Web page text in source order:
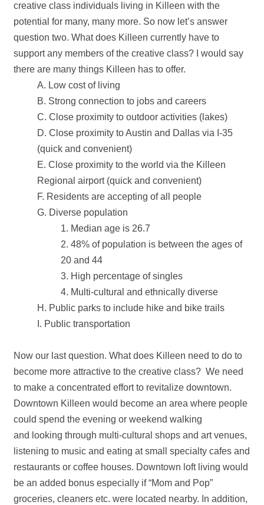
creative class individuals living in Killeen with the
potential for many, many more. So now let’s answer
question two. What does Killeen currently have to
support any members of the creative class? I would say
there are many things Killeen has to offer.
A. Low cost of living
B. Strong connection to jobs and careers
C. Close proximity to outdoor activities (lakes)
D. Close proximity to Austin and Dallas via I‐35
(quick and convenient)
E. Close proximity to the world via the Killeen
Regional airport (quick and convenient)
F. Residents are accepting of all people
G. Diverse population
1. Median age is 26.7
2. 48% of population is between the ages of
20 and 44
3. High percentage of singles
4. Multi‐cultural and ethnically diverse
H. Public parks to include hike and bike trails
I. Public transportation
Now our last question. What does Killeen need to do to
become more attractive to the creative class? We need
to make a concentrated effort to revitalize downtown.
Downtown Killeen would become an area where people
could spend the evening or weekend walking
and looking through multi‐cultural shops and art venues,
listening to music and eating at small specialty cafes and
restaurants or coffee houses. Downtown loft living would
be an added bonus especially if “Mom and Pop”
groceries, cleaners etc. were located nearby. In addition,